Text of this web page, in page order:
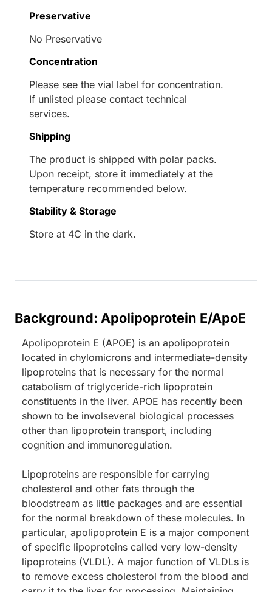
Preservative
No Preservative
Concentration
Please see the vial label for concentration.
If unlisted please contact technical
services.
Shipping
The product is shipped with polar packs.
Upon receipt, store it immediately at the
temperature recommended below.
Stability & Storage
Store at 4C in the dark.
Background: Apolipoprotein E/ApoE
Apolipoprotein E (APOE) is an apolipoprotein
located in chylomicrons and intermediate-density
lipoproteins that is necessary for the normal
catabolism of triglyceride-rich lipoprotein
constituents in the liver. APOE has recently been
shown to be involseveral biological processes
other than lipoprotein transport, including
cognition and immunoregulation.
Lipoproteins are responsible for carrying
cholesterol and other fats through the
bloodstream as little packages and are essential
for the normal breakdown of these molecules. In
particular, apolipoprotein E is a major component
of specific lipoproteins called very low-density
lipoproteins (VLDL). A major function of VLDLs is
to remove excess cholesterol from the blood and